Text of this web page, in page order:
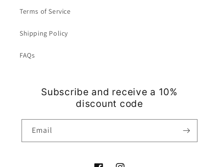
Terms of Service
Shipping Policy
FAQs
Subscribe and receive a 10%
discount code
Email